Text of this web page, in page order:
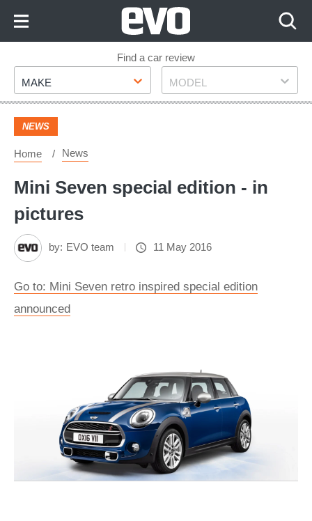
Footer
Find a car review
Make
MAKE Model
MODEL
NEWS
Home News
Mini Seven special edition - in
pictures
by: EVO team 11 May 2016
Go to: Mini Seven retro inspired special edition
announced